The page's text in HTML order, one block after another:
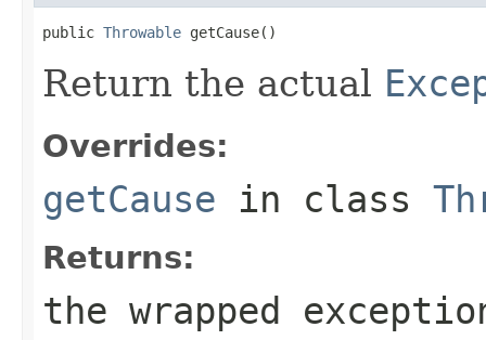
public Throwable getCause()
Return the actual
Overrides:
getCause in class
Returns:
the wrapped